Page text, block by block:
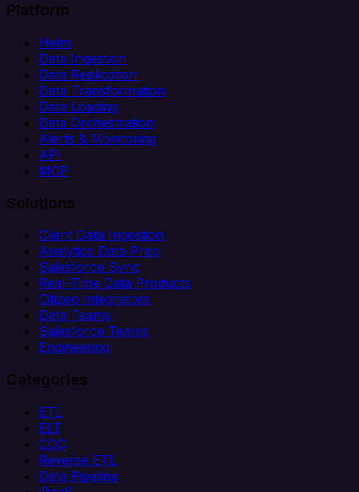
Platform
Helm
Data Ingestion
Data Replication
Data Transformation
Data Loading
Data Orchestration
Alerts & Monitoring
API
MCP
Solutions
Client Data Ingestion
Analytics Data Prep
Salesforce Sync
Real-Time Data Products
Citizen Integrators
Data Teams
Salesforce Teams
Engineering
Categories
ETL
ELT
CDC
Reverse ETL
Data Pipeline